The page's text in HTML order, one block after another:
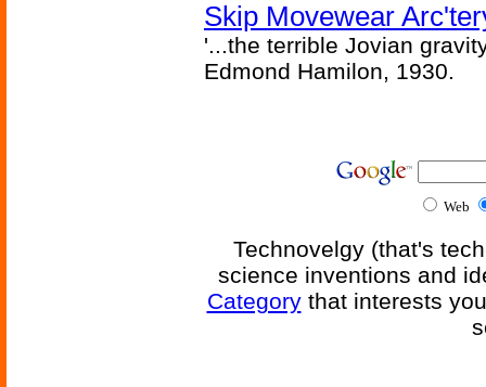
Skip Movewear
'...the terrible Jovian
Edmond Hamilon, 1930.
Web
Technovelgy (that's
science inventions and
Categorythat interests